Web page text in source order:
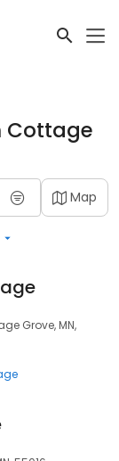
Cottage
Map
Grove, MN,